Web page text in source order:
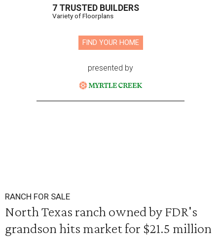
7 TRUSTED BUILDERS
Variety of Floorplans
FIND YOUR HOME
presented by
RANCH FOR SALE
North Texas ranch owned by FDR's
grandson hits market for $21.5 million